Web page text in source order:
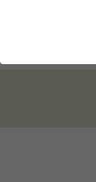
Regulations